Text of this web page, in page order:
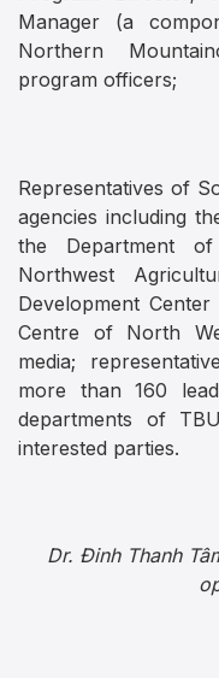
Manager (a
Northern
program officers;
Representatives of
agencies including
the Department
Northwest
Development
Centre of North
media;
more than 160
departments of
interested parties.
Dr. Đinh Thanh